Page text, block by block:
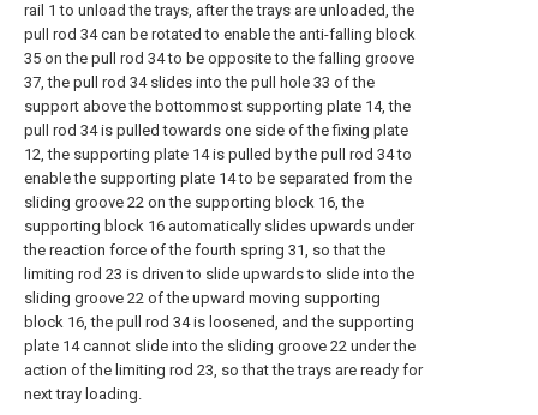
rail 1 to unload the trays, after the trays are unloaded, the
pull rod 34 can be rotated to enable the anti-falling block
35 on the pull rod 34 to be opposite to the falling groove
37, the pull rod 34 slides into the pull hole 33 of the
support above the bottommost supporting plate 14, the
pull rod 34 is pulled towards one side of the fixing plate
12, the supporting plate 14 is pulled by the pull rod 34 to
enable the supporting plate 14 to be separated from the
sliding groove 22 on the supporting block 16, the
supporting block 16 automatically slides upwards under
the reaction force of the fourth spring 31, so that the
limiting rod 23 is driven to slide upwards to slide into the
sliding groove 22 of the upward moving supporting
block 16, the pull rod 34 is loosened, and the supporting
plate 14 cannot slide into the sliding groove 22 under the
action of the limiting rod 23, so that the trays are ready for
next tray loading.